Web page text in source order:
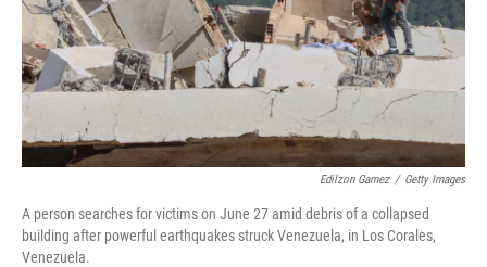
Edilzon Gamez / Getty Images
A person searches for victims on June 27 amid debris of a collapsed
building after powerful earthquakes struck Venezuela, in Los Corales,
Venezuela.